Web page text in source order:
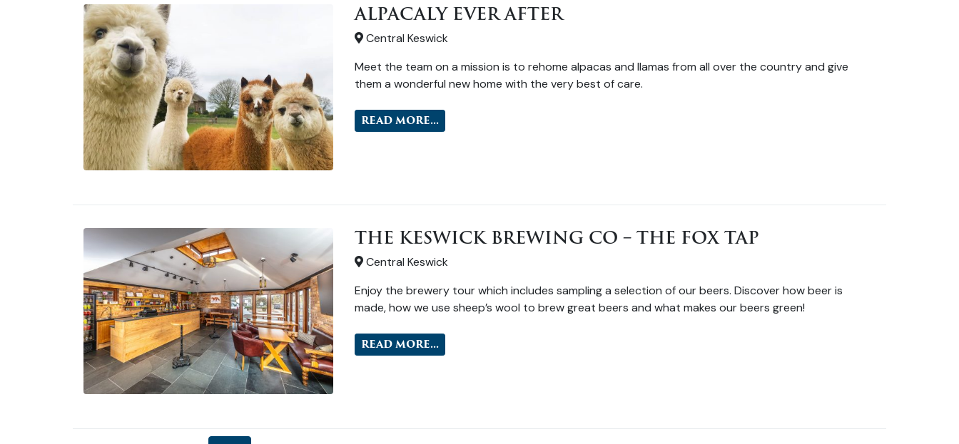
ALPACALY EVER AFTER
Central Keswick
Meet the team on a mission is to rehome alpacas and llamas from all over the country and give
them a wonderful new home with the very best of care.
READ MORE...
THE KESWICK BREWING CO – THE FOX TAP
Central Keswick
Enjoy the brewery tour which includes sampling a selection of our beers. Discover how beer is
made, how we use sheep’s wool to brew great beers and what makes our beers green!
READ MORE...